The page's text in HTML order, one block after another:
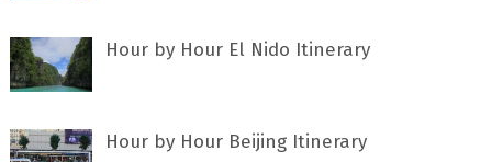
Hour by Hour El Nido Itinerary
Hour by Hour Beijing Itinerary